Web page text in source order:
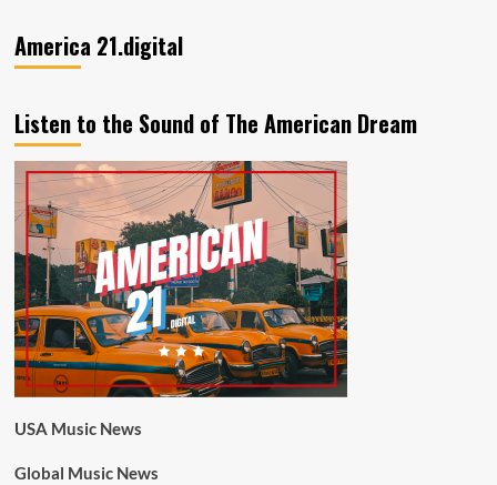
America 21.digital
Listen to the Sound of The American Dream
USA Music News
Global Music News